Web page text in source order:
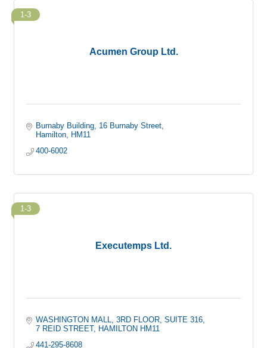
Acumen Group Ltd.
1-3
Burnaby Building 16 Burnaby Street
Hamilton
HM11
400-6002
Executemps Ltd.
1-3
WASHINGTON MALL 3RD FLOOR, SUITE 316
7 REID STREET
HAMILTON HM11
441-295-8608